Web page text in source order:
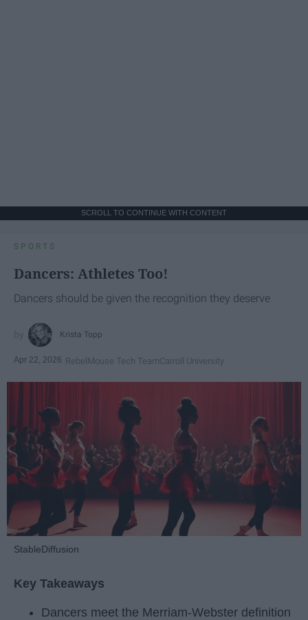
SCROLL TO CONTINUE WITH CONTENT
SPORTS
Dancers: Athletes Too!
Dancers should be given the recognition they deserve
Krista Topp
Apr 22, 2026 RebelMouse Tech TeamCarroll University
StableDiffusion
Key Takeaways
Dancers meet the Merriam-Webster definition